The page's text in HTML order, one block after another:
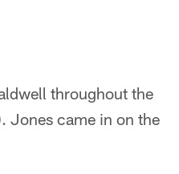
throughout the
Jones came in on the